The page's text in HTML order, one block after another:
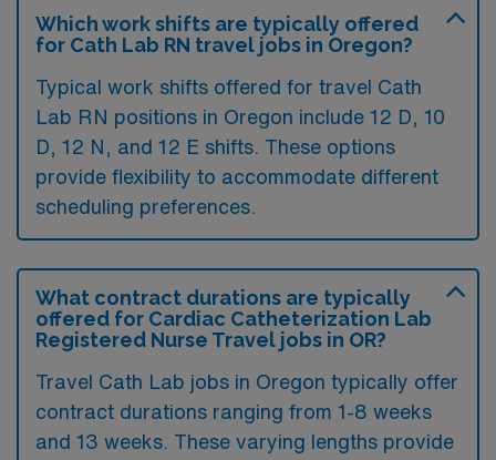
Which work shifts are typically offered
for Cath Lab RN travel jobs in Oregon?
Typical work shifts offered for travel Cath
Lab RN positions in Oregon include 12 D, 10
D, 12 N, and 12 E shifts. These options
provide flexibility to accommodate different
scheduling preferences.
What contract durations are typically
offered for Cardiac Catheterization Lab
Registered Nurse Travel jobs in OR?
Travel Cath Lab jobs in Oregon typically offer
contract durations ranging from 1-8 weeks
and 13 weeks. These varying lengths provide